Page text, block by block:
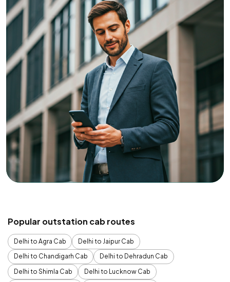
Popular outstation cab routes
Delhi to Agra Cab
Delhi to Jaipur Cab
Delhi to Chandigarh Cab
Delhi to Dehradun Cab
Delhi to Shimla Cab
Delhi to Lucknow Cab